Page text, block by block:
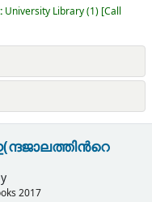
University Library(1) Call
2017